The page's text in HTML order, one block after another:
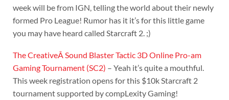
week will be from IGN, telling the world about their newly
formed Pro League! Rumor has it it’s for this little game
you may have heard called Starcraft 2. ;)
The CreativeÂ Sound Blaster Tactic 3D Online Pro-am
Gaming Tournament (SC2) – Yeah it’s quite a mouthful.
This week registration opens for this $10k Starcraft 2
tournament supported by compLexity Gaming!